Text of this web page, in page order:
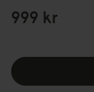
999 kr